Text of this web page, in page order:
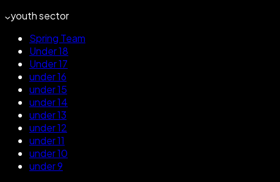
youth sector
Spring Team
Under 18
Under 17
under 16
under 15
under 14
under 13
under 12
under 11
under 10
under 9